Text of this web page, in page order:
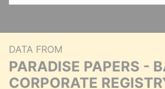
DATA FROM
PARADISE PAPERS -
CORPORATE